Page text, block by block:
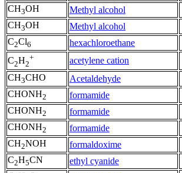
CH3OH Methyl alcohol
CH3OH Methyl alcohol
C2Cl6 hexachloroethane
C2H2
+ acetylene cation
CH3CHO Acetaldehyde
CHONH2 formamide
CHONH2 formamide
CHONH2 formamide
CH2NOH formaldoxime
C2H5CN ethyl cyanide